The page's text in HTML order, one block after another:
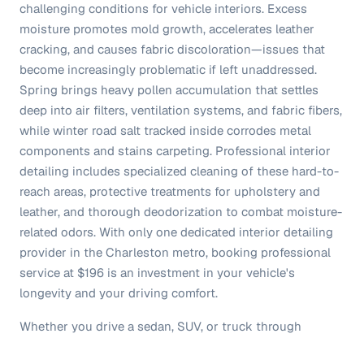
challenging conditions for vehicle interiors. Excess
moisture promotes mold growth, accelerates leather
cracking, and causes fabric discoloration—issues that
become increasingly problematic if left unaddressed.
Spring brings heavy pollen accumulation that settles
deep into air filters, ventilation systems, and fabric fibers,
while winter road salt tracked inside corrodes metal
components and stains carpeting. Professional interior
detailing includes specialized cleaning of these hard-to-
reach areas, protective treatments for upholstery and
leather, and thorough deodorization to combat moisture-
related odors. With only one dedicated interior detailing
provider in the Charleston metro, booking professional
service at $196 is an investment in your vehicle's
longevity and your driving comfort.
Whether you drive a sedan, SUV, or truck through